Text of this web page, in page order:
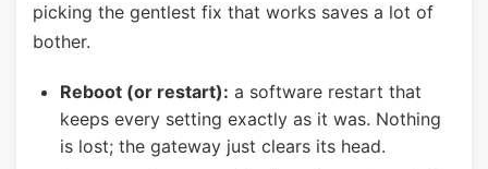
picking the gentlest fix that works saves a lot of
bother.
Reboot (or restart): a software restart that
keeps every setting exactly as it was. Nothing
is lost; the gateway just clears its head.